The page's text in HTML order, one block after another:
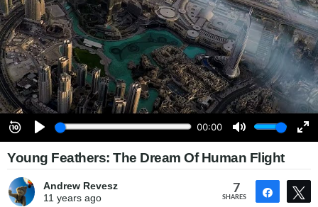
Young Feathers: The Dream Of Human Flight
Andrew Revesz
11 yearsago
7
SHARES
Share